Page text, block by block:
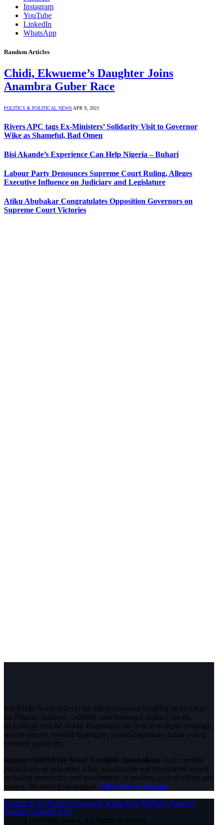
Instagram
YouTube
LinkedIn
WhatsApp
Random Articles
Chidi, Ekwueme’s Daughter Joins
Anambra Guber Race
POLITICS & POLITICAL NEWS APR 9, 2021
Rivers APC tags Ex-Ministers’ Solidarity Visit to Governor
Wike as Shameful, Bad Omen
Bisi Akande’s Experience Can Help Nigeria – Buhari
Labour Party Denounces Supreme Court Ruling, Alleges
Executive Influence on Judiciary and Legislature
Atiku Abubakar Congratulates Opposition Governors on
Supreme Court Victories
InfoStride News delivers the latest news and breaking news today
for Nigeria, business, celebrity, entertainment, politics, sports,
technology and the world. Experience the best of in-depth coverage,
special reports, football highlights, political opinions, crime watch,
celebrity gossip etc.
Support InfoStride News' Credible Journalism: Only credible
journalism can guarantee a fair, accountable and transparent society,
including democracy and government. It involves a lot of efforts and
money. We need your support. Click here to Donate
Facebook X (Twitter) Instagram WhatsAppYouTube Pinterest
Tumblr LinkedIn RSS
© 2026 InfoStride News. All Rights Reserved.